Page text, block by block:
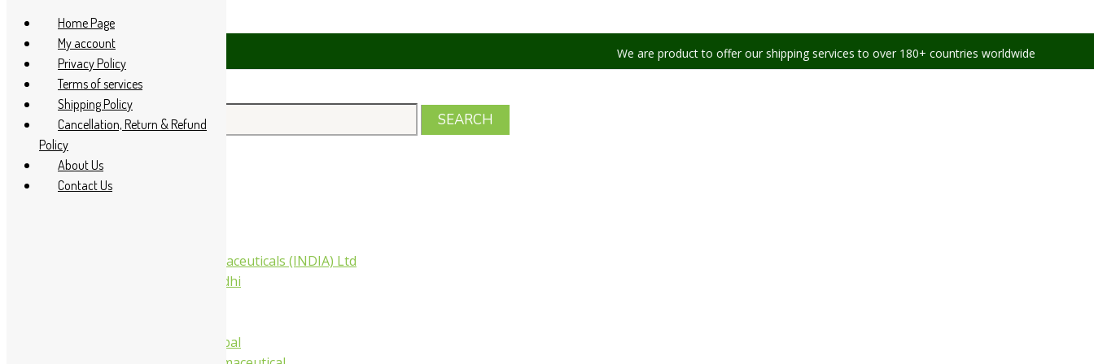
Skip to content
285 60666 We are product to offer our shipping services to over 180+ countries worldwide
Search for:
Home
Aimil Pharmaceuticals (INDIA) Ltd
Arya Aushadhi
Khojati Herbal
Home Page
My account
Privacy Policy
Terms of services
Shipping Policy
Cancellation, Return & Refund
Policy
About Us
Contact Us